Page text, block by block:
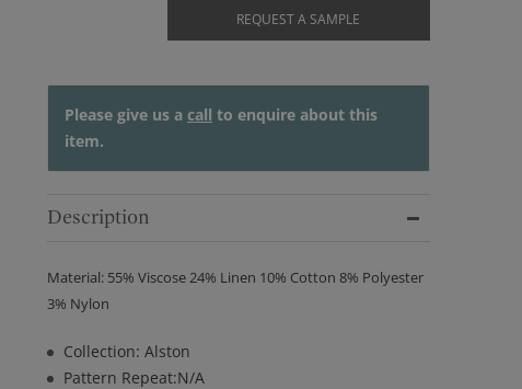
REQUEST A SAMPLE
Please give us a call to enquire about this
item.
Description
Material: 55% Viscose 24% Linen 10% Cotton 8% Polyester
3% Nylon
Collection: Alston
Pattern Repeat:N/A